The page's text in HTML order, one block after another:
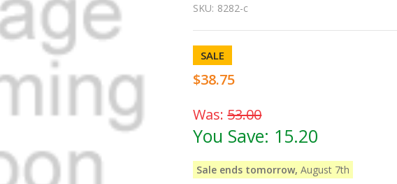
SKU: 8282-c
SALE
$38.75
Was:53.00
You Save: 15.20
Sale ends tomorrow, August 7th